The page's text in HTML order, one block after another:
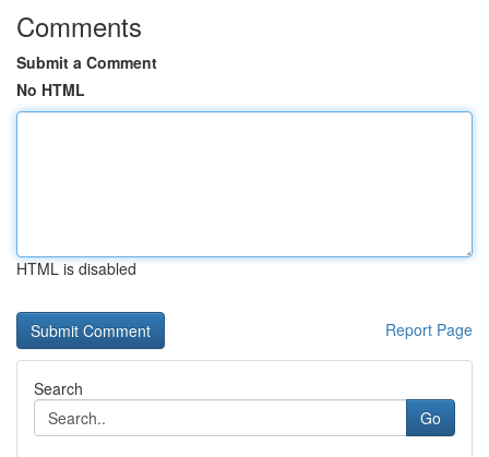
Comments
Submit a Comment
No HTML
HTML is disabled
Report Page
Search
Go